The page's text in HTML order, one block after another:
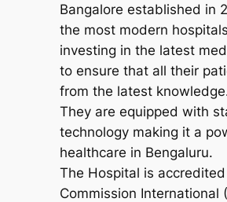
Bangalore established in
the most modern
investing in the latest
to ensure that all their
from the latest
They are equipped with
technology making it a
healthcare in Bengaluru.
The Hospital is
Commission International